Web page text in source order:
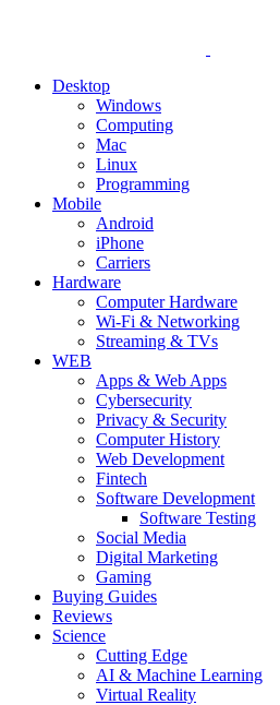
Desktop
Windows
Computing
Mac
Linux
Programming
Mobile
Android
iPhone
Carriers
Hardware
Computer Hardware
Wi-Fi & Networking
Streaming & TVs
WEB
Apps & Web Apps
Cybersecurity
Privacy & Security
Computer History
Web Development
Fintech
Software Development
Software Testing
Social Media
Digital Marketing
Gaming
Buying Guides
Reviews
Science
Cutting Edge
AI & Machine Learning
Virtual Reality